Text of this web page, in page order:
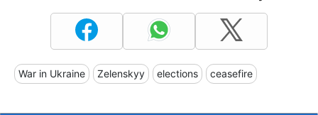
War in Ukraine Zelenskyy elections ceasefire